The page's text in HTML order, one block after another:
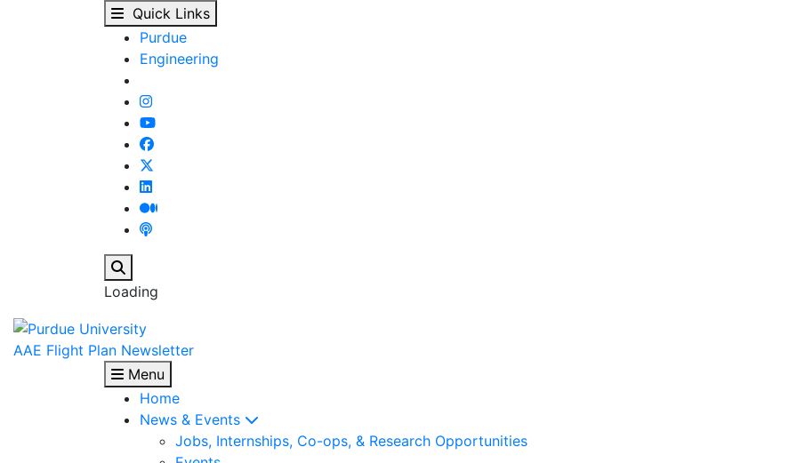
2024 Lockheed Martin Ethics in
Skip to main contentQuick Links
Purdue
Engineering
Loading
AAE Flight Plan Newsletter
Menu
Home
News & Events
Jobs, Internships, Co-ops, & Research Opportunities